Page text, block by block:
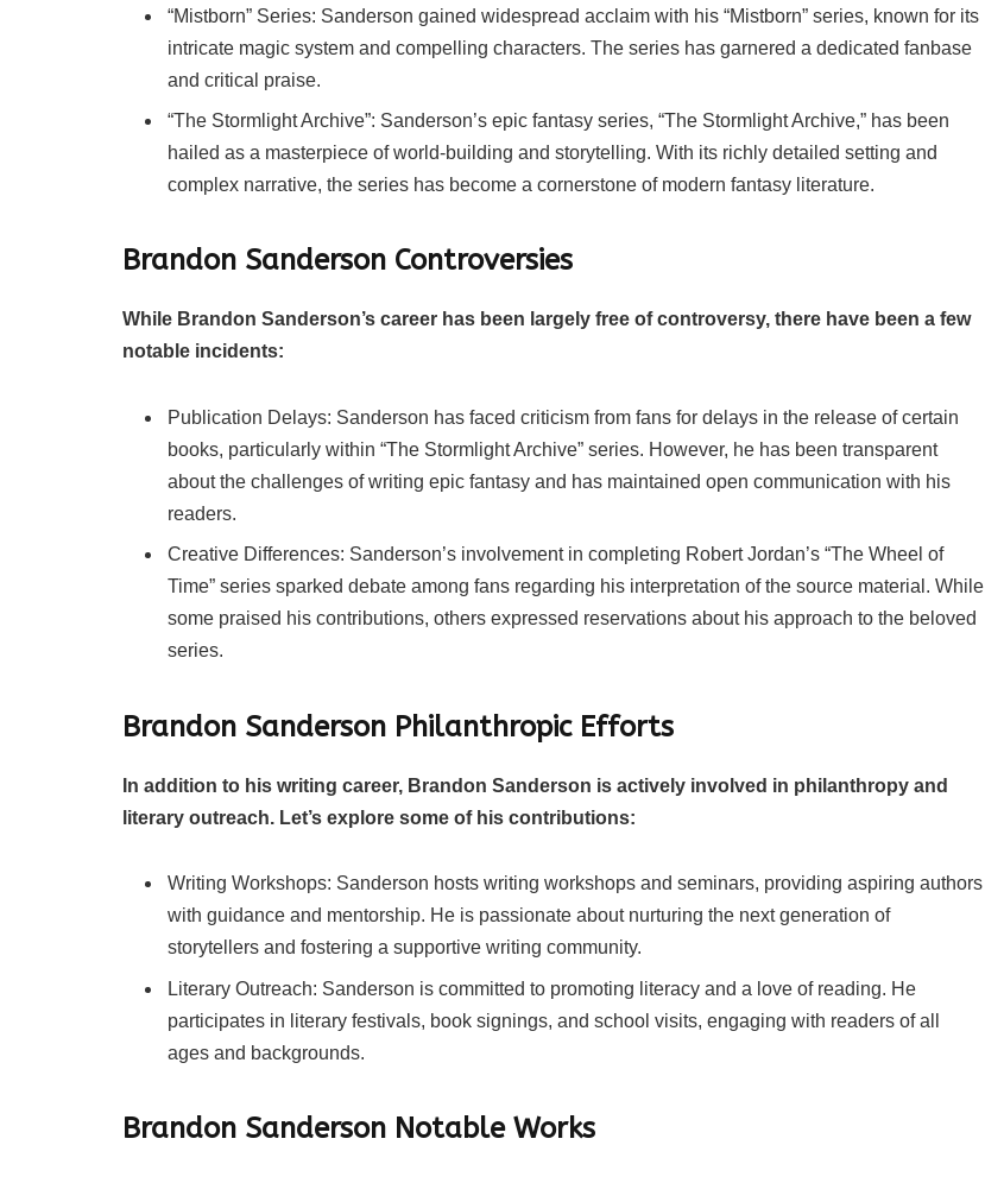
“Mistborn” Series: Sanderson gained widespread acclaim with his “Mistborn” series, known for its
intricate magic system and compelling characters. The series has garnered a dedicated fanbase
and critical praise.
“The Stormlight Archive”: Sanderson’s epic fantasy series, “The Stormlight Archive,” has been
hailed as a masterpiece of world-building and storytelling. With its richly detailed setting and
complex narrative, the series has become a cornerstone of modern fantasy literature.
Brandon Sanderson Controversies
While Brandon Sanderson’s career has been largely free of controversy, there have been a few
notable incidents:
Publication Delays: Sanderson has faced criticism from fans for delays in the release of certain
books, particularly within “The Stormlight Archive” series. However, he has been transparent
about the challenges of writing epic fantasy and has maintained open communication with his
readers.
Creative Differences: Sanderson’s involvement in completing Robert Jordan’s “The Wheel of
Time” series sparked debate among fans regarding his interpretation of the source material. While
some praised his contributions, others expressed reservations about his approach to the beloved
series.
Brandon Sanderson Philanthropic Efforts
In addition to his writing career, Brandon Sanderson is actively involved in philanthropy and
literary outreach. Let’s explore some of his contributions:
Writing Workshops: Sanderson hosts writing workshops and seminars, providing aspiring authors
with guidance and mentorship. He is passionate about nurturing the next generation of
storytellers and fostering a supportive writing community.
Literary Outreach: Sanderson is committed to promoting literacy and a love of reading. He
participates in literary festivals, book signings, and school visits, engaging with readers of all
ages and backgrounds.
Brandon Sanderson Notable Works